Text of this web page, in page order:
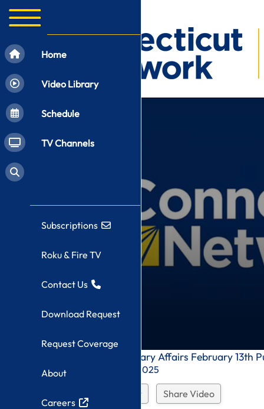
of
Veterans' and Military Affairs February 13th
Recorded On: 2/13/2025
Download Request Share Video
Home
Video Library
Schedule
TV Channels
Subscriptions
Roku & Fire TV
Contact Us
Download Request
Request Coverage
About
Careers